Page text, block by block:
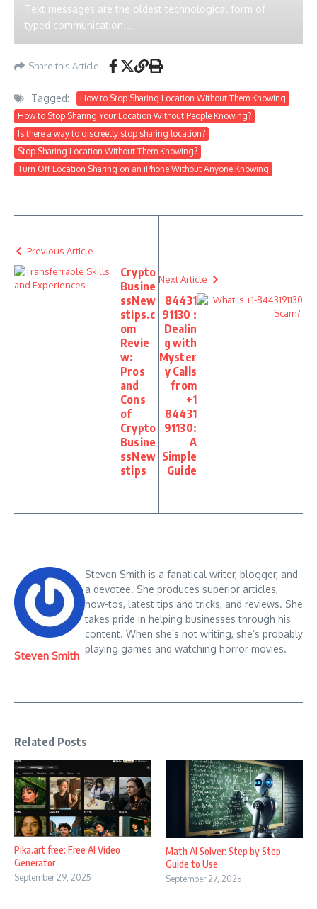
Text messages are the oldest technological form of
typed communication...
Share this Article
Tagged:
How to Stop Sharing Location Without Them Knowing
How to Stop Sharing Your Location Without People Knowing?
Is there a way to discreetly stop sharing location?
Stop Sharing Location Without Them Knowing?
Turn Off Location Sharing on an iPhone Without Anyone Knowing
Previous Article
Crypto
Busine
ssNew
stips.c
om
Revie
w:
Pros
and
Cons
of
Crypto
Busine
ssNew
stips
Next Article
84431
91130 :
Dealin
g with
Myster
y Calls
from
+1
84431
91130:
A
Simple
Guide
Steven Smith
Steven Smith is a fanatical writer, blogger, and
a devotee. She produces superior articles,
how-tos, latest tips and tricks, and reviews. She
takes pride in helping businesses through his
content. When she’s not writing, she’s probably
playing games and watching horror movies.
Related Posts
Pika.art free: Free AI Video
Generator
September 29, 2025
Math AI Solver: Step by Step
Guide to Use
September 27, 2025